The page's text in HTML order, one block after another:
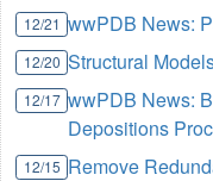
12/21 wwPDB News:
12/20 Structural
12/17 wwPDB News:
Depositions
12/15 Remove